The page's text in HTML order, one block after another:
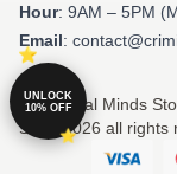
Hour: 9AM – 5PM
Email:
© Criminal Minds
Shop 2026 all rights
UNLOCK
10% OFF